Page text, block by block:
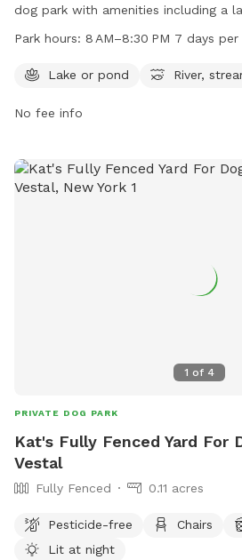
dog park with amenities including a
stream, or creek for pets to enjoy
information, call 607-778-6541.
Park hours: 8 AM–8:30 PM 7 days per
Lake or pond River,
No fee info
1 of 4
PRIVATE DOG PARK
Kat's Fully Fenced Yard For
Vestal
Fully Fenced 0.11 acres
Pesticide-free Chairs
Lit at night